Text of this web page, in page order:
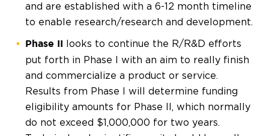
and are established with a 6-12 month timeline
to enable research/research and development.
Phase II
looks to continue the R/R&D efforts
put forth in Phase I with an aim to really finish
and commercialize a product or service.
Results from Phase I will determine funding
eligibility amounts for Phase II, which normally
do not exceed $1,000,000 for two years.